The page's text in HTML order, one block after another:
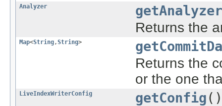
Analyzer
getAnalyzer
Returns the
Map<String ,String>
Returns the
or the one
LiveIndexWriterConfig getConfig()